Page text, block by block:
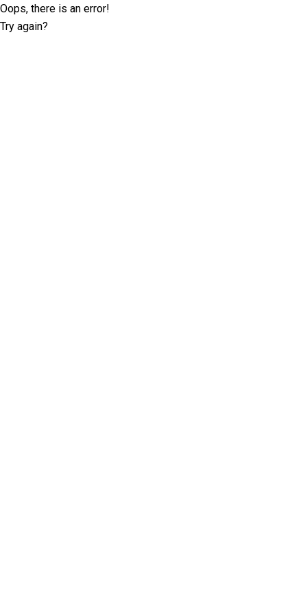
Oops, there is an error!
Try again?